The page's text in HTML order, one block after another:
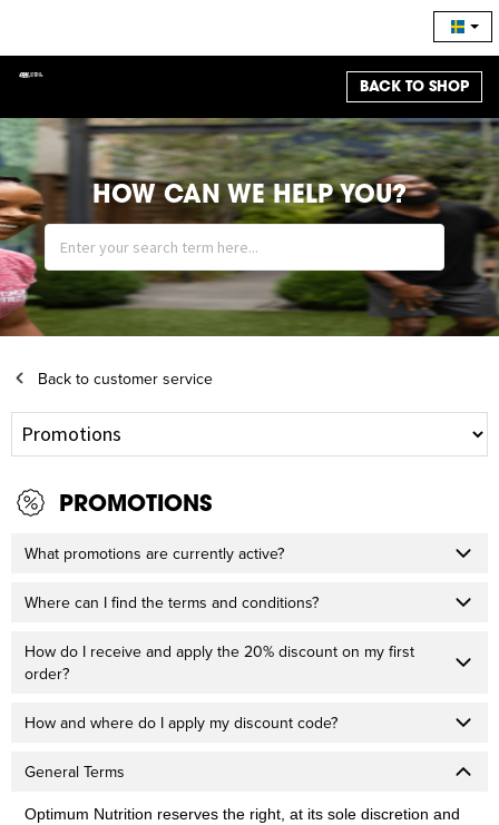
BACK TO SHOP
HOW CAN WE HELP YOU?
Back to customer service
PROMOTIONS
What promotions are currently active?
Where can I find the terms and conditions?
How do I receive and apply the 20% discount on my first
order?
How and where do I apply my discount code?
General Terms
Optimum Nutrition reserves the right, at its sole discretion and